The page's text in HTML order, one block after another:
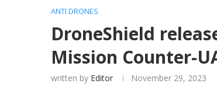
ANTI DRONES
DroneShield
Mission Counter-
written by Editor November 29, 2023